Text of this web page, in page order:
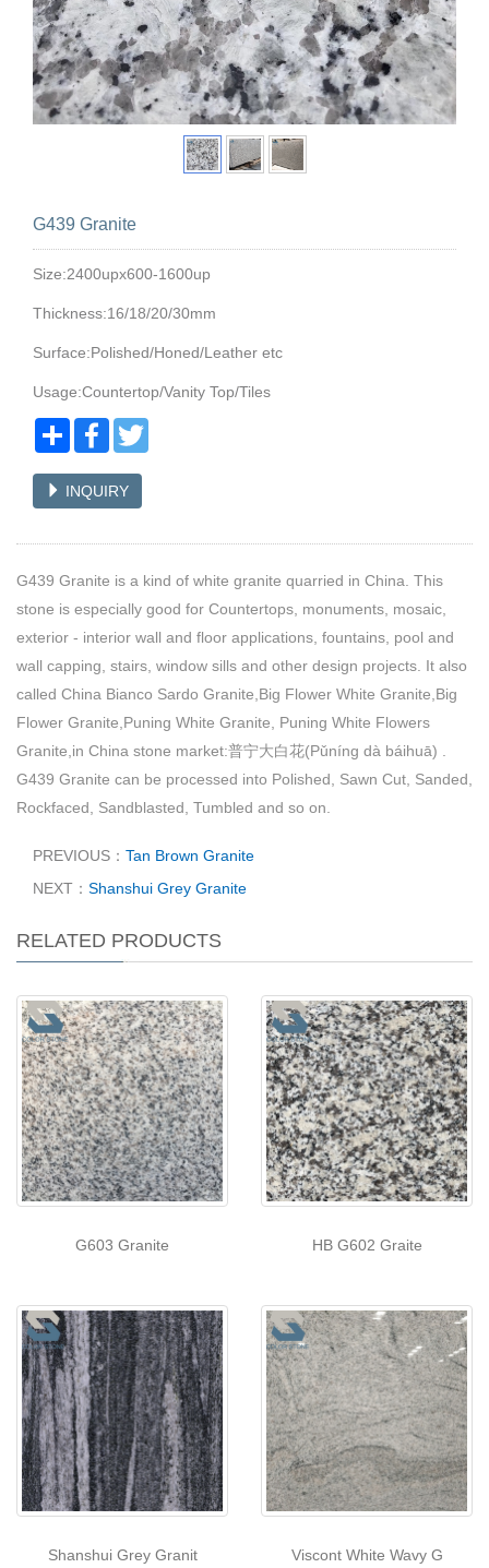
G439 Granite
Size:2400upx600-1600up
Thickness:16/18/20/30mm
Surface:Polished/Honed/Leather etc
Usage:Countertop/Vanity Top/Tiles
Share Facebook
INQUIRY
G439 Granite is a kind of white granite quarried in China. This
stone is especially good for Countertops, monuments, mosaic,
exterior - interior wall and floor applications, fountains, pool and
wall capping, stairs, window sills and other design projects. It also
called China Bianco Sardo Granite,Big Flower White Granite,Big
Flower Granite,Puning White Granite, Puning White Flowers
Granite,in China stone market:普宁大白花(Pǔníng dà báihuā) .
G439 Granite can be processed into Polished, Sawn Cut, Sanded,
Rockfaced, Sandblasted, Tumbled and so on.
PREVIOUS： Tan Brown Granite
NEXT： Shanshui Grey Granite
RELATED PRODUCTS
G603 Granite HB G602 Graite
Shanshui Grey Granit Viscont White Wavy G